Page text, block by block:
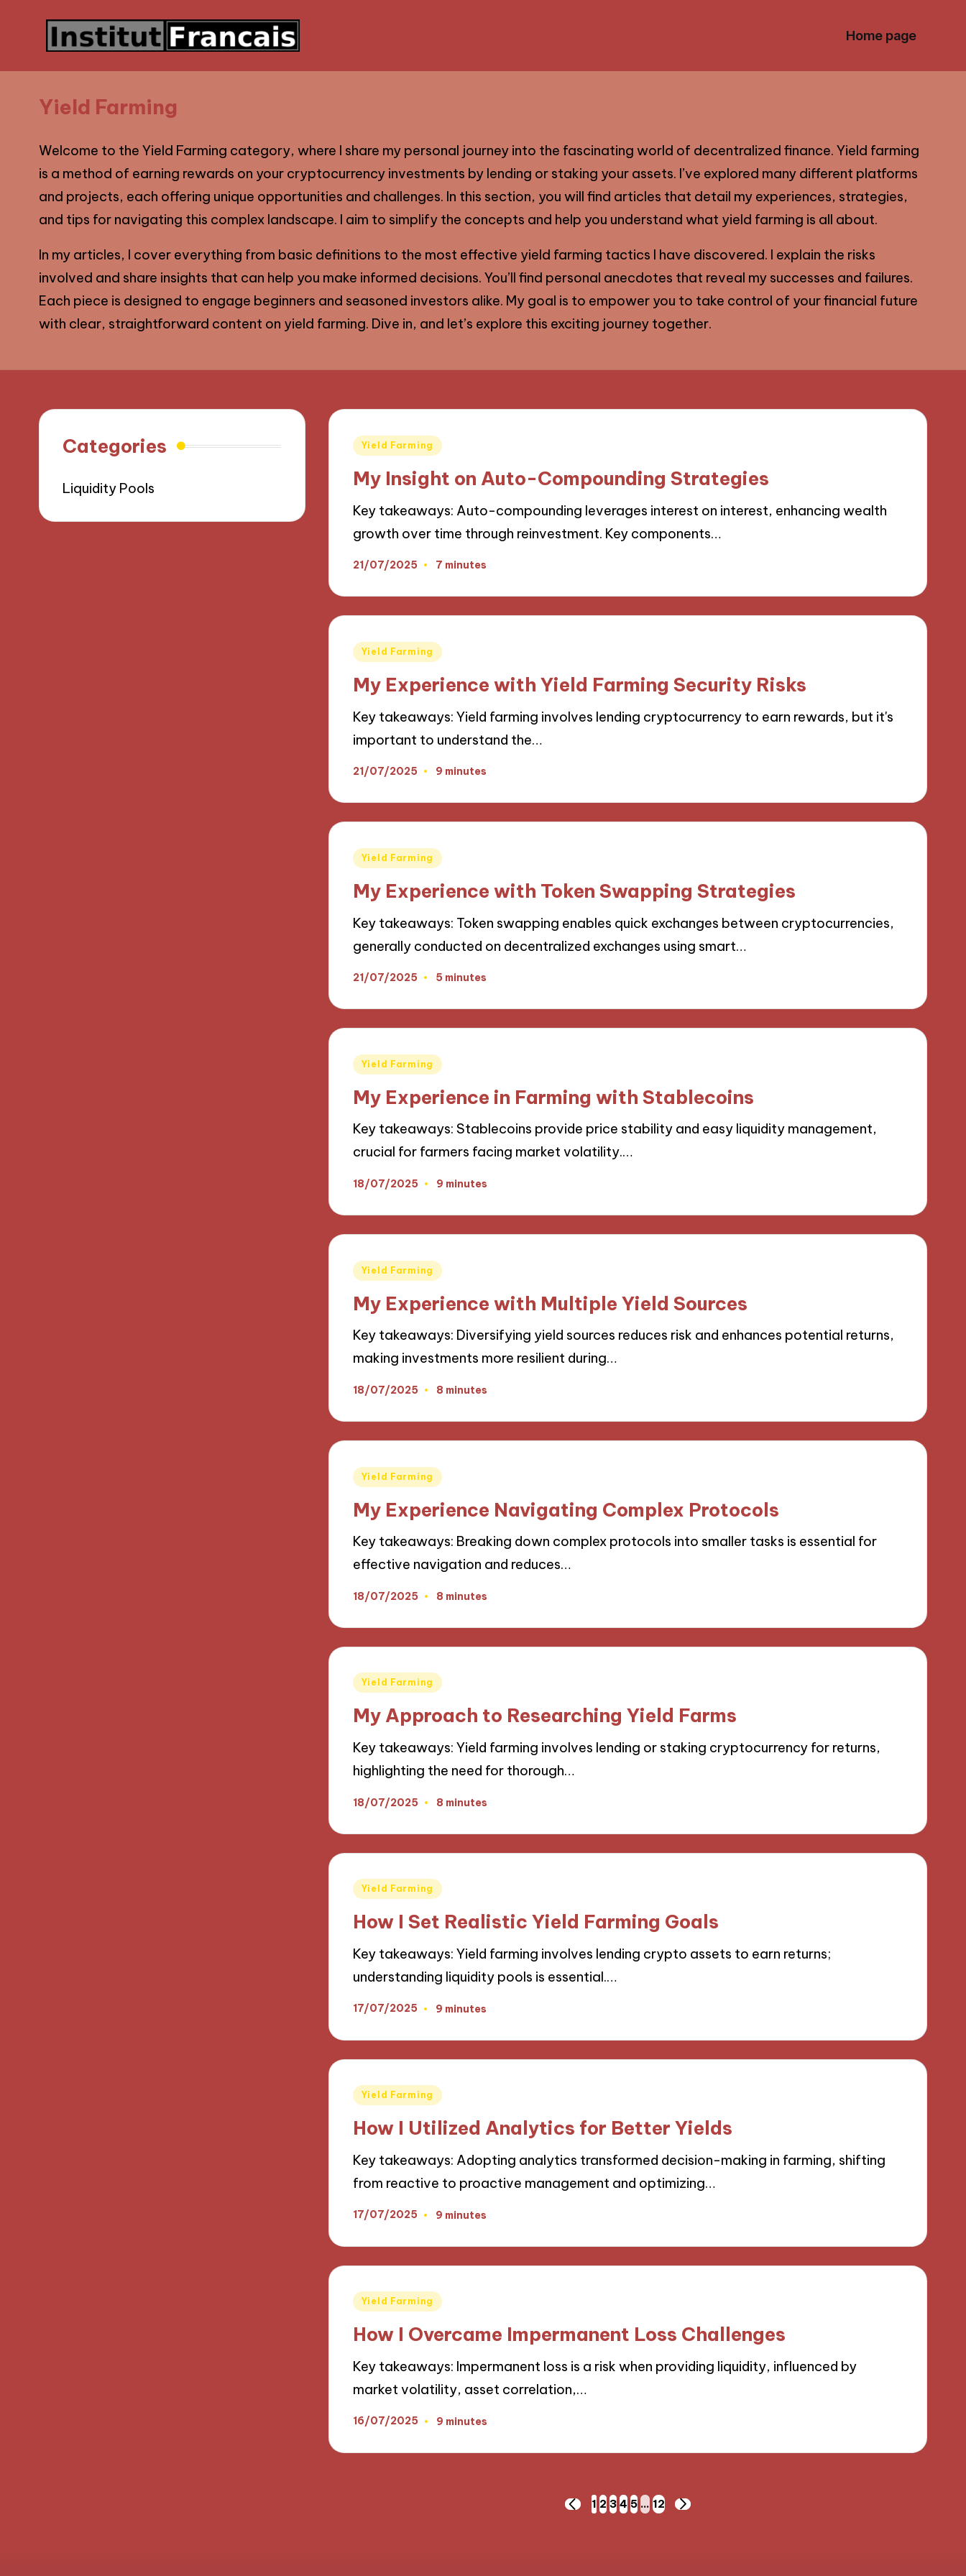
Home page
Yield Farming
Welcome to the Yield Farming category, where I share my personal journey into the fascinating world of decentralized finance. Yield farming
is a method of earning rewards on your cryptocurrency investments by lending or staking your assets. I’ve explored many different platforms
and projects, each offering unique opportunities and challenges. In this section, you will find articles that detail my experiences, strategies,
and tips for navigating this complex landscape. I aim to simplify the concepts and help you understand what yield farming is all about.
In my articles, I cover everything from basic definitions to the most effective yield farming tactics I have discovered. I explain the risks
involved and share insights that can help you make informed decisions. You’ll find personal anecdotes that reveal my successes and failures.
Each piece is designed to engage beginners and seasoned investors alike. My goal is to empower you to take control of your financial future
with clear, straightforward content on yield farming. Dive in, and let’s explore this exciting journey together.
Posted
Yield Farming
My Insight on Auto-Compounding Strategies
Key takeaways: Auto-compounding leverages interest on interest, enhancing wealth
growth over time through reinvestment. Key components…
21/07/2025 7 minutes
Posted
Yield Farming
My Experience with Yield Farming Security Risks
Key takeaways: Yield farming involves lending cryptocurrency to earn rewards, but it's
important to understand the…
21/07/2025 9 minutes
Posted
Yield Farming
My Experience with Token Swapping Strategies
Key takeaways: Token swapping enables quick exchanges between cryptocurrencies,
generally conducted on decentralized exchanges using smart…
21/07/2025 5 minutes
Posted
Yield Farming
My Experience in Farming with Stablecoins
Key takeaways: Stablecoins provide price stability and easy liquidity management,
crucial for farmers facing market volatility.…
18/07/2025 9 minutes
Posted
Yield Farming
My Experience with Multiple Yield Sources
Key takeaways: Diversifying yield sources reduces risk and enhances potential returns,
making investments more resilient during…
18/07/2025 8 minutes
Posted
Yield Farming
My Experience Navigating Complex Protocols
Key takeaways: Breaking down complex protocols into smaller tasks is essential for
effective navigation and reduces…
18/07/2025 8 minutes
Posted
Yield Farming
My Approach to Researching Yield Farms
Key takeaways: Yield farming involves lending or staking cryptocurrency for returns,
highlighting the need for thorough…
18/07/2025 8 minutes
Posted
Yield Farming
How I Set Realistic Yield Farming Goals
Key takeaways: Yield farming involves lending crypto assets to earn returns;
understanding liquidity pools is essential.…
17/07/2025 9 minutes
Posted
Yield Farming
How I Utilized Analytics for Better Yields
Key takeaways: Adopting analytics transformed decision-making in farming, shifting
from reactive to proactive management and optimizing…
17/07/2025 9 minutes
Posted
Yield Farming
How I Overcame Impermanent Loss Challenges
Key takeaways: Impermanent loss is a risk when providing liquidity, influenced by
market volatility, asset correlation,…
16/07/2025 9 minutes
PREVIOUS
1 2 3 4 5 … 12
NEXT
Categories
Liquidity Pools